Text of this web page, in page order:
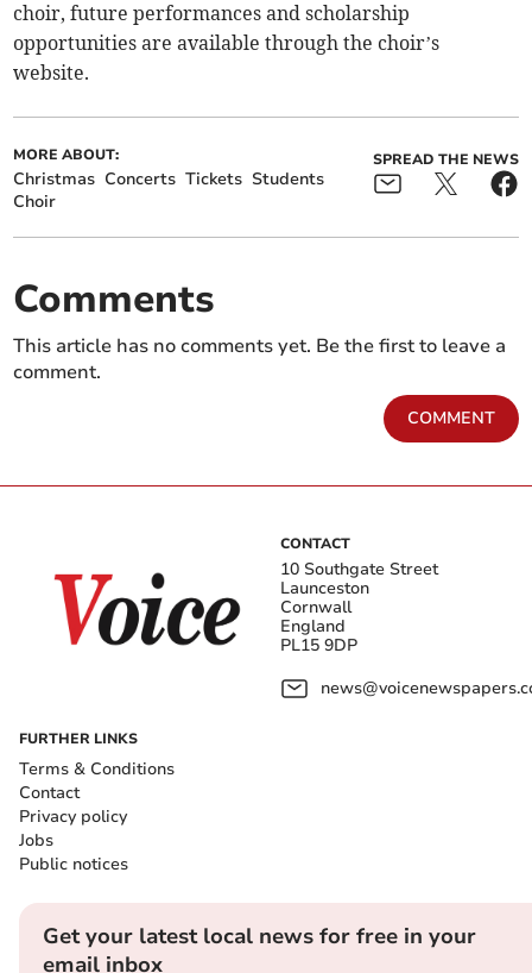
choir, future performances and scholarship
opportunities are available through the choir’s
website.
MORE ABOUT:
Christmas Concerts Tickets Students
Choir
SPREAD THE NEWS
Comments
This article has no comments yet. Be the first to leave a
comment.
COMMENT
CONTACT
10 Southgate Street
Launceston
Cornwall
England
PL15 9DP
FURTHER LINKS
Terms & Conditions
Contact
Privacy policy
Jobs
Public notices
Get your latest local news for free in your
email inbox